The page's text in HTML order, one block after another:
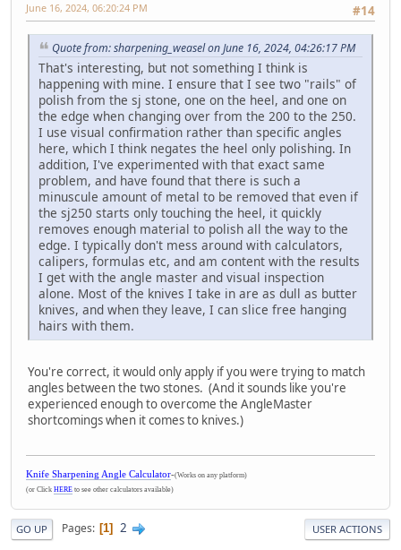
#14
June 16, 2024, 06:20:24 PM
Quote from: sharpening_weasel on June 16, 2024, 04:26:17 PM
That's interesting, but not something I think is
happening with mine. I ensure that I see two "rails" of
polish from the sj stone, one on the heel, and one on
the edge when changing over from the 200 to the 250.
I use visual confirmation rather than specific angles
here, which I think negates the heel only polishing. In
addition, I've experimented with that exact same
problem, and have found that there is such a
minuscule amount of metal to be removed that even if
the sj250 starts only touching the heel, it quickly
removes enough material to polish all the way to the
edge. I typically don't mess around with calculators,
calipers, formulas etc, and am content with the results
I get with the angle master and visual inspection
alone. Most of the knives I take in are as dull as butter
knives, and when they leave, I can slice free hanging
hairs with them.
You're correct, it would only apply if you were trying to match
angles between the two stones. (And it sounds like you're
experienced enough to overcome the AngleMaster
shortcomings when it comes to knives.)
Knife Sharpening Angle Calculator-(Works on any platform)
(or Click HERE to see other calculators available)
GO UP Pages 1 2 USER ACTIONS